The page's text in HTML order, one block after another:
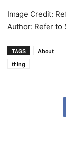
Image Credit:
Author: Refer to
TAGS About
thing